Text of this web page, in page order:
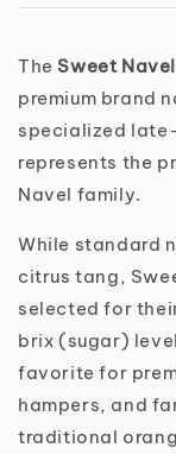
TheSweet
premium brand
specialized
represents the
Navel family.
While standard
citrus tang,
selected for
brix (sugar)
favorite for
hampers, and
traditional